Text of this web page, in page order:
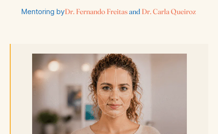
Mentoring byDr. Fernando Freitasand Dr. Carla Queiroz